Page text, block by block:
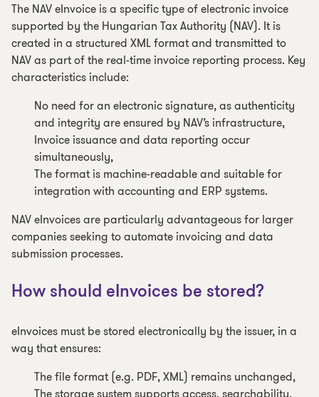
The NAV eInvoice is a specific type of electronic invoice
supported by the Hungarian Tax Authority (NAV). It is
created in a structured XML format and transmitted to
NAV as part of the real-time invoice reporting process. Key
characteristics include:
No need for an electronic signature, as authenticity
and integrity are ensured by NAV’s infrastructure,
Invoice issuance and data reporting occur
simultaneously,
The format is machine-readable and suitable for
integration with accounting and ERP systems.
NAV eInvoices are particularly advantageous for larger
companies seeking to automate invoicing and data
submission processes.
How should eInvoices be stored?
eInvoices must be stored electronically by the issuer, in a
way that ensures:
The file format (e.g. PDF, XML) remains unchanged,